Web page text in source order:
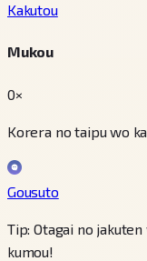
Kakutou
Mukou
0×
Korera no taipu wo
Gousuto
Tip: Otagai no
kumou!